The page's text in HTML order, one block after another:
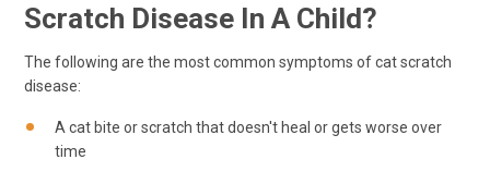
Scratch Disease In A Child?
The following are the most common symptoms of cat scratch
disease:
A cat bite or scratch that doesn't heal or gets worse over
time